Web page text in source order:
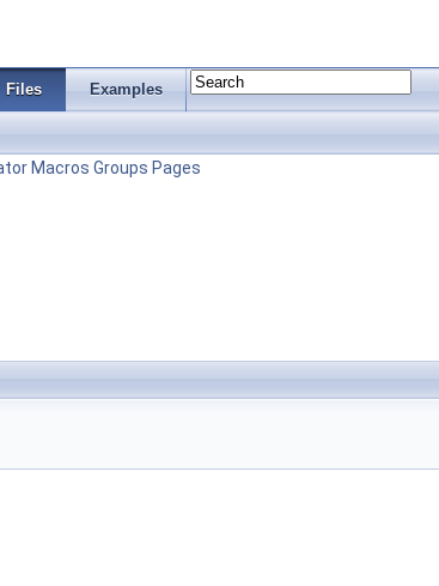
Files Examples
Macros Groups Pages